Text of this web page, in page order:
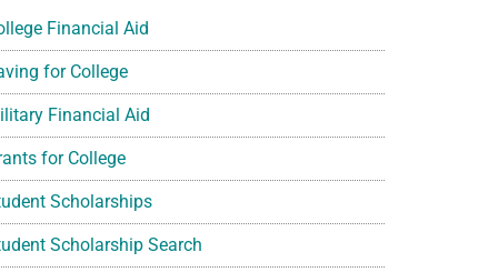
Financial Aid
for College
Financial Aid
for College
Scholarships
Scholarship Search